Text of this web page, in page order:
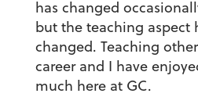
has changed
but the teaching aspect
changed. Teaching
career and I have
much here at GC.